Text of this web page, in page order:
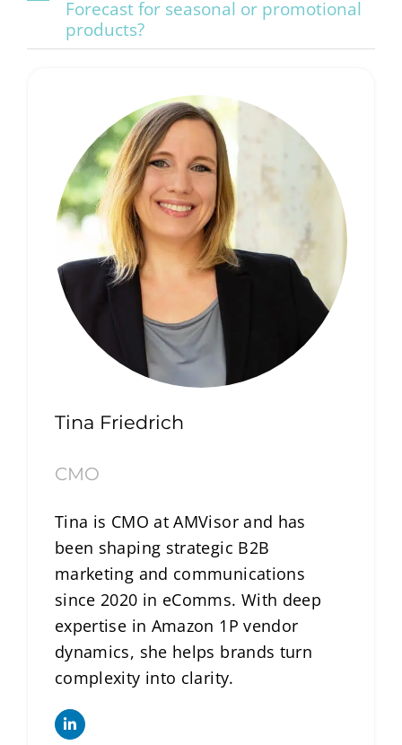
Forecast for seasonal or promotional
products?
Tina Friedrich
CMO
Tina is CMO at AMVisor and has
been shaping strategic B2B
marketing and communications
since 2020 in eComms. With deep
expertise in Amazon 1P vendor
dynamics, she helps brands turn
complexity into clarity.